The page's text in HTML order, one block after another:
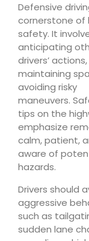
Defensive
cornerstone of
safety. It
anticipating
drivers’ actions,
maintaining
avoiding risky
maneuvers.
tips on the
emphasize
calm, patient,
aware of
hazards.
Drivers should
aggressive
such as
sudden lane